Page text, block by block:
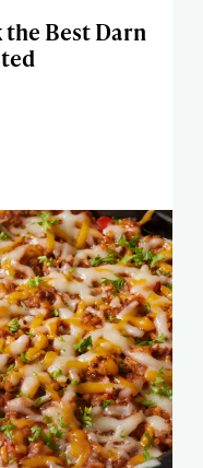
the Best Darn